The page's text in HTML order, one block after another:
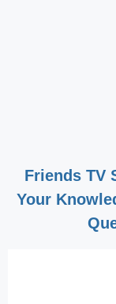
Friends TV
Your